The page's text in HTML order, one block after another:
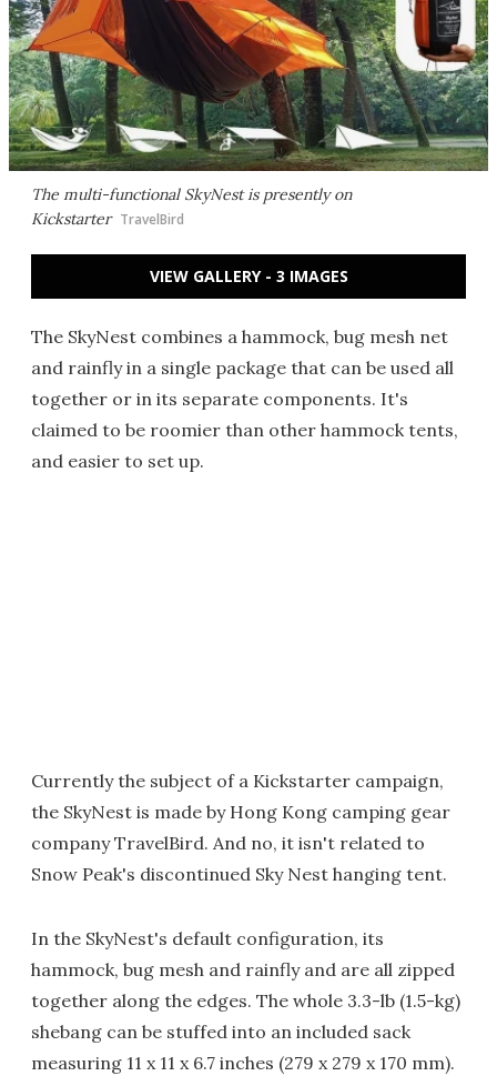
The multi-functional SkyNest is presently on
Kickstarter TravelBird
VIEW GALLERY - 3 IMAGES
The SkyNest combines a hammock, bug mesh net
and rainfly in a single package that can be used all
together or in its separate components. It's
claimed to be roomier than other hammock tents,
and easier to set up.
Currently the subject of a Kickstarter campaign,
the SkyNest is made by Hong Kong camping gear
company TravelBird. And no, it isn't related to
Snow Peak's discontinued Sky Nest hanging tent.
In the SkyNest's default configuration, its
hammock, bug mesh and rainfly and are all zipped
together along the edges. The whole 3.3-lb (1.5-kg)
shebang can be stuffed into an included sack
measuring 11 x 11 x 6.7 inches (279 x 279 x 170 mm).